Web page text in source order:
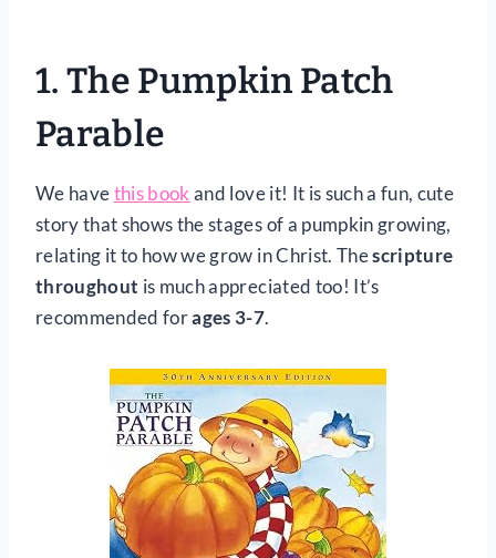
1.The Pumpkin Patch
Parable
We havethis bookand love it! It is such a fun, cute
story that shows the stages of a pumpkin growing,
relating it to how we grow in Christ. Thescripture
throughout is much appreciated too! It’s
recommended forages 3-7.